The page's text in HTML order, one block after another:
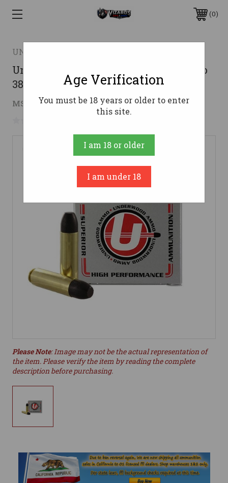
0
UNDERWOOD AMMO
Underwood Ammo .50 Beowulf Ammo
380gr HCFN Ammunition - 20 Rounds
MSRP: $54.99 $52.55 ( saved$2.44)
Please Note: Image may not be the actual representation of
the item. Please verify the item by reading the complete
description before purchasing.
Age Verification
You must be 18 years or older to enter
this site.
I am 18 or older
I am under 18